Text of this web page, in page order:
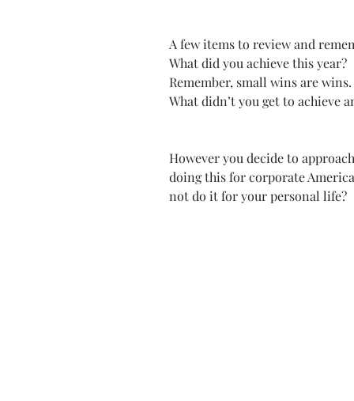
A few items to review and
What did you achieve this year?
Remember, small wins are wins.
What didn’t you get to
However you decide to
doing this for corporate
not do it for your personal life?